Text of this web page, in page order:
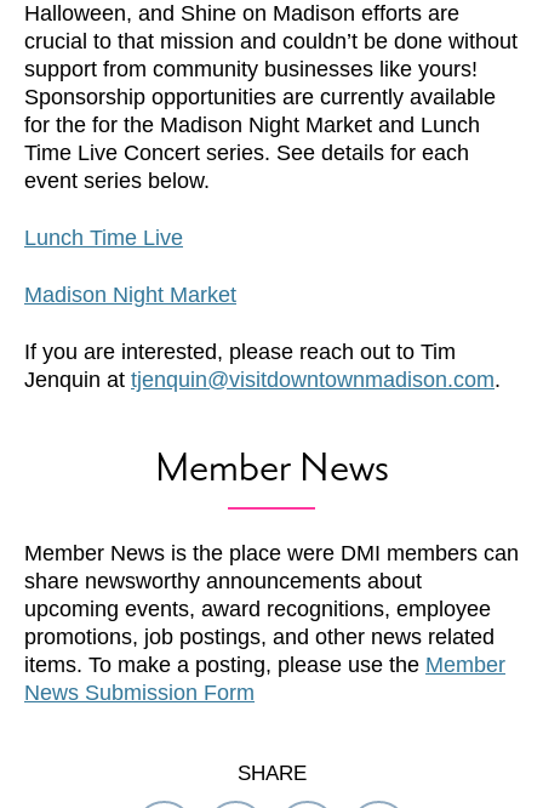
Halloween, and Shine on Madison efforts are
crucial to that mission and couldn’t be done without
support from community businesses like yours!
Sponsorship opportunities are currently available
for the for the Madison Night Market and Lunch
Time Live Concert series. See details for each
event series below.
Lunch Time Live
Madison Night Market
If you are interested, please reach out to Tim
Jenquin at tjenquin@visitdowntownmadison.com.
Member News
Member News is the place were DMI members can
share newsworthy announcements about
upcoming events, award recognitions, employee
promotions, job postings, and other news related
items. To make a posting, please use the Member
News Submission Form
SHARE